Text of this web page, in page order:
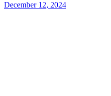
December 12, 2024